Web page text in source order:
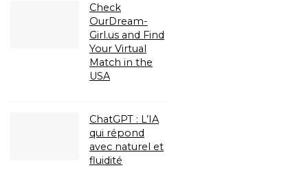
Check
OurDream-
Girl.us and Find
Your Virtual
Match in the
USA
ChatGPT : L’IA
qui répond
avec naturel et
fluidité